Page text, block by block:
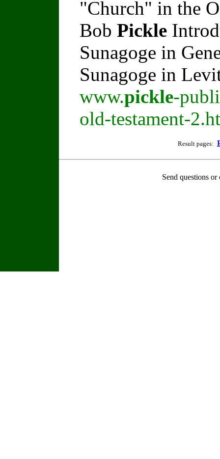
"Church" in the
Bob Pickle
Sunagoge in
Sunagoge in
www.pickle-
old-testament-
Result pages:
Send questions